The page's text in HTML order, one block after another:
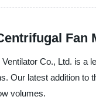
Fan
Co., Ltd. is a
Our latest addition to
volumes.